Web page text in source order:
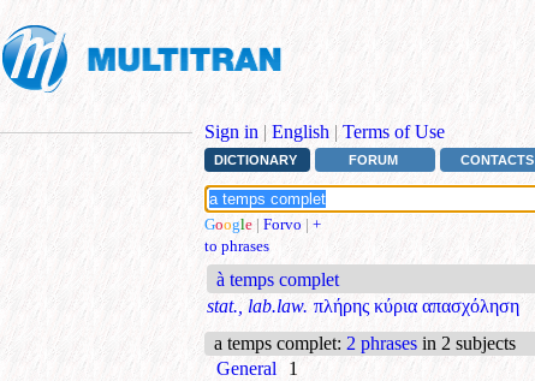
Sign in | English | Terms of Use
DICTIONARY FORUM CONTACTS
Google | Forvo | +
to phrases
à temps complet
stat., lab.law. πλήρης κύρια απασχόληση
a temps complet: 2 phrases in 2 subjects
General
1